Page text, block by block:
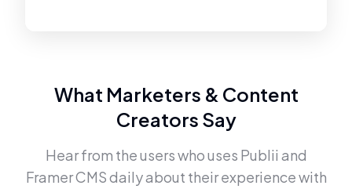
What Marketers & Content
Creators Say
Hear from the users who uses Publii and
Framer CMSdaily about their experience with